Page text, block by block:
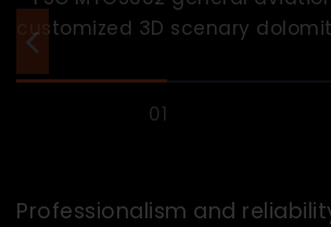
Professionalism and